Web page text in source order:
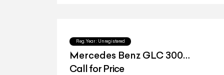
Reg.Year : Unregistered
Mercedes Benz GLC 300
4matic
Call for Price